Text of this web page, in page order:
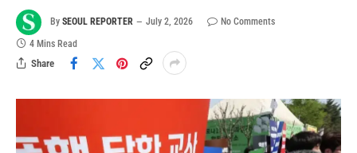
By SEOUL REPORTER July 2, 2026
No Comments
4 Mins Read
Share